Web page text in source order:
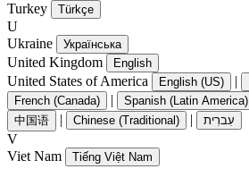
Turkey Türkçe
U
Ukraine
Українська
United Kingdom English
United States of America English (US) |
French (Canada) | Spanish (Latin America)
中国语 | Chinese (Traditional) | עִברִית
V
Viet Nam
Tiếng Việt Nam